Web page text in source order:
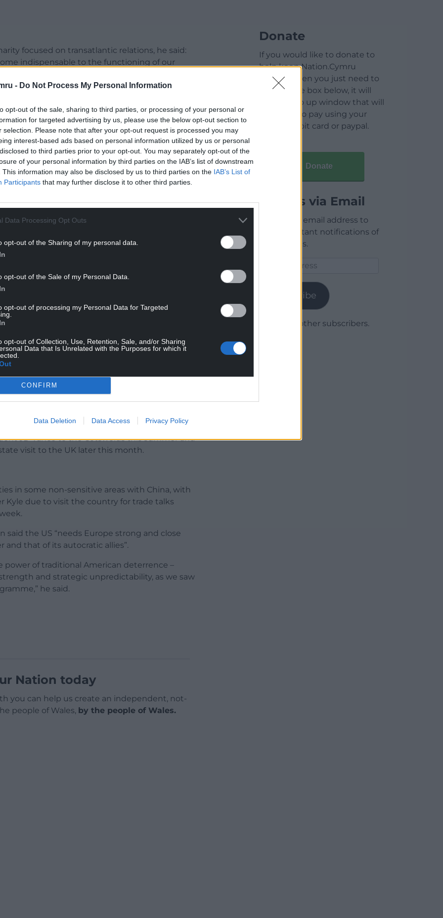
- Do Not Process My Personal Information
opt-out of the sale, sharing to third parties, or processing of your personal or
for targeted advertising by us, please use the below opt-out section to
selection. Please note that after your opt-out request is processed you may
interest-based ads based on personal information utilized by us or personal
to third parties prior to your opt-out. You may separately opt-out of the
of your personal information by third parties on the IAB’s list of downstream
This information may also be disclosed by us to third parties on the IAB’s List of
Participants that may further disclose it to other third parties.
Data Processing Opt Outs
opt-out of the Sharing of my personal data.
opt-out of the Sale of my Personal Data.
opt-out of processing my Personal Data for Targeted
opt-out of Collection, Use, Retention, Sale, and/or Sharing
Data that Is Unrelated with the Purposes for which it
CONFIRM
Data Deletion Data Access Privacy Policy
focused on transatlantic relations, he said:
indispensable to the functioning of our
towards Britain – and it’s real – we cannot
this, and of future US administrations, will see
that we do.
READING BELOW
of US political leadership and to the next
how UK partnerships in economics,
for Americans and Brits alike.”
he also said: “Britain has the opportunity to
from European law to deepen American
at a delicate time while UK officials seek to
which remain at 25% despite a trade deal
earlier this year which slashed levies on a
JD Vance to the Cotswolds this summer and
visit to the UK later this month.
in some non-sensitive areas with China, with
Kyle due to visit the country for trade talks
said the US “needs Europe strong and close
that of its autocratic allies”.
of traditional American deterrence –
and strategic unpredictability, as we saw
he said.
Nation today
you can help us create an independent, not-
people of Wales, by the people of Wales.
Donate
If you would like to donate to
help keep Nation.Cymru
running then you just need to
click on the box below, it will
open a pop up window that will
allow you to pay using your
credit / debit card or paypal.
Donate
Articles via Email
Enter your email address to
receive instant notifications of
new articles.
Subscribe
Join 1,780 other subscribers.